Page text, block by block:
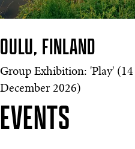
OULU, FINLAND
Group Exhibition: 'Play' (14
December 2026)
EVENTS